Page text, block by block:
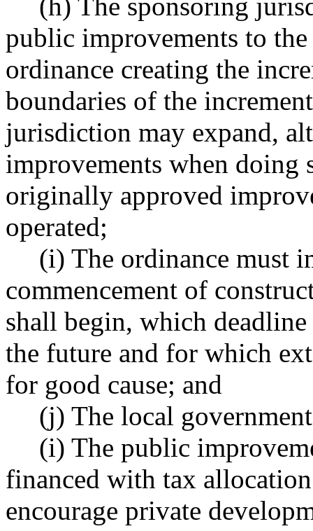
public improvements to
ordinance creating the
boundaries of the
jurisdiction may expand,
improvements when doing
originally approved
operated;
(i) The ordinance must
commencement of
shall begin, which
the future and for which
for good cause; and
(j) The local
(i) The public
financed with tax
encourage private